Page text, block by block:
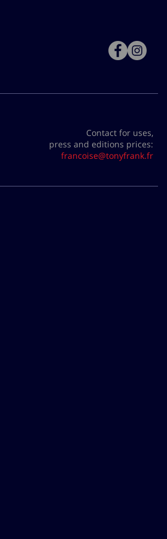
Contact for uses,
press and editions prices:
francoise@tonyfrank.fr